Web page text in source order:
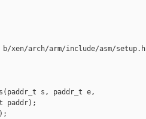
arch/arm/include/asm/setup.h
s, paddr_t e,
paddr);